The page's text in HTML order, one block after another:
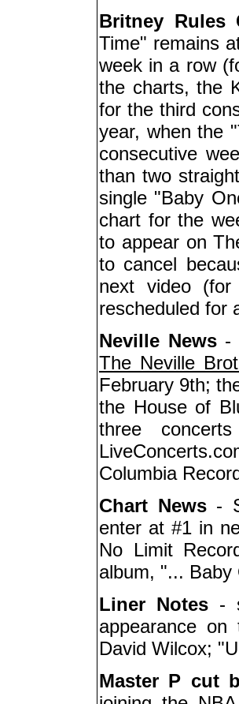
Britney Rules
Time" remains
week in a row
the charts, the
for the third
year, when the
consecutive
than two
single "Baby
chart for the
to appear on
to cancel
next video
rescheduled for
Neville News-
The Neville
February 9th;
the House of
three
Columbia
Chart News-
enter at #1 in
No Limit
album, "... Baby
Liner Notes -
appearance
David Wilcox;
Master P cut